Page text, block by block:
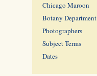
Chicago Maroon
Botany Department
Photographers
Subject Terms
Dates